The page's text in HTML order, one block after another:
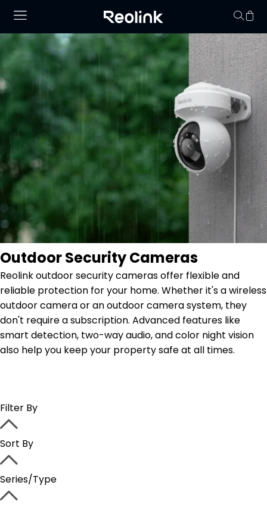
Your cart is
Outdoor Security Cameras
Reolink outdoor security cameras offer flexible and
reliable protection for your home. Whether it's a wireless
outdoor camera or an outdoor camera system, they
don't require a subscription. Advanced features like
smart detection, two-way audio, and color night vision
also help you keep your property safe at all times.
Filter By
Sort By
Series/Type